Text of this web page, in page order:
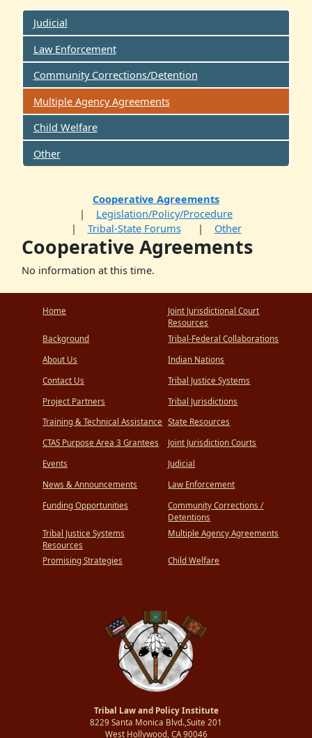
Judicial
Law Enforcement
Community Corrections/Detention
Multiple Agency Agreements
Child Welfare
Other
Cooperative Agreements
Legislation/Policy/Procedure
Tribal-State Forums
Other
Cooperative Agreements
No information at this time.
Home
Background
About Us
Contact Us
Project Partners
Training & Technical Assistance
CTAS Purpose Area 3 Grantees
Events
News & Announcements
Funding Opportunities
Tribal Justice Systems
Resources
Promising Strategies
Joint Jurisdictional Court
Resources
Tribal-Federal Collaborations
Indian Nations
Tribal Justice Systems
Tribal Jurisdictions
State Resources
Joint Jurisdiction Courts
Judicial
Law Enforcement
Community Corrections /
Detentions
Multiple Agency Agreements
Child Welfare
Tribal Law and Policy Institute
8229 Santa Monica Blvd.,Suite 201
West Hollywood, CA 90046